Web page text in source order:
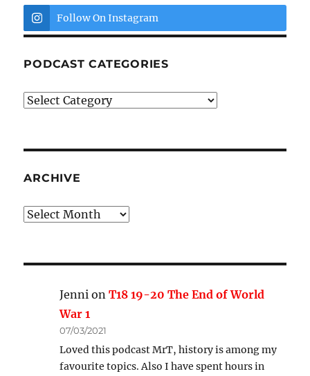
Follow On Instagram
PODCAST CATEGORIES
Podcast
ARCHIVE
Archive
Jenni onT18 19-20 The End of World
War 1
07/03/2021
Loved this podcast MrT, history is among my
favourite topics. Also I have spent hours in